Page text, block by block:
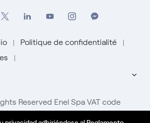
Politique de confidentialité
Reserved Enel Spa VAT code